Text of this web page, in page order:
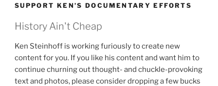
SUPPORT KEN’S DOCUMENTARY EFFORTS
History Ain't Cheap
Ken Steinhoff is working furiously to create new
content for you. If you like his content and want him to
continue churning out thought- and chuckle-provoking
text and photos, please consider dropping a few bucks